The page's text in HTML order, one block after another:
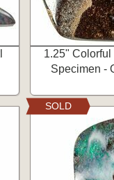
1.25"
Specimen -
SOLD